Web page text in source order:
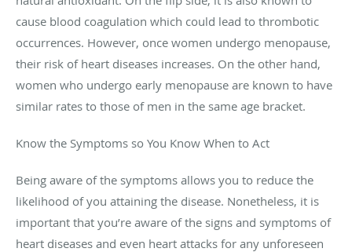
cause blood coagulation which could lead to thrombotic
occurrences. However, once women undergo menopause,
their risk of heart diseases increases. On the other hand,
women who undergo early menopause are known to have
similar rates to those of men in the same age bracket.
Know the Symptoms so You Know When to Act
Being aware of the symptoms allows you to reduce the
likelihood of you attaining the disease. Nonetheless, it is
important that you’re aware of the signs and symptoms of
heart diseases and even heart attacks for any unforeseen